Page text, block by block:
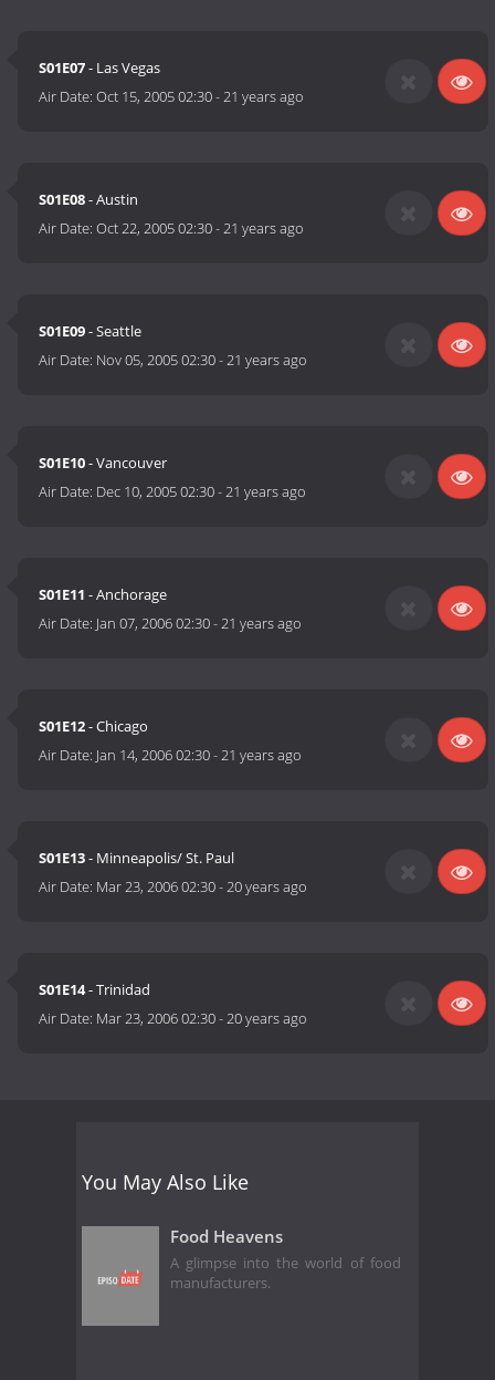
S01E07- Las Vegas
Air Date:Oct 15, 2005 02:30-21 years ago
S01E08- Austin
Air Date:Oct 22, 2005 02:30-21 years ago
S01E09- Seattle
Air Date: Nov 05, 2005 02:30-21 years ago
S01E10- Vancouver
Air Date: Dec 10, 2005 02:30-21 years ago
S01E11 - Anchorage
Air Date: Jan 07, 2006 02:30-21 years ago
S01E12- Chicago
Air Date: Jan 14, 2006 02:30-21 years ago
S01E13- Minneapolis/ St. Paul
Air Date: Mar 23, 2006 02:30-20 years ago
S01E14- Trinidad
Air Date: Mar 23, 2006 02:30-20 years ago
You May Also Like
Food Heavens
A glimpse into the world of food
manufacturers.